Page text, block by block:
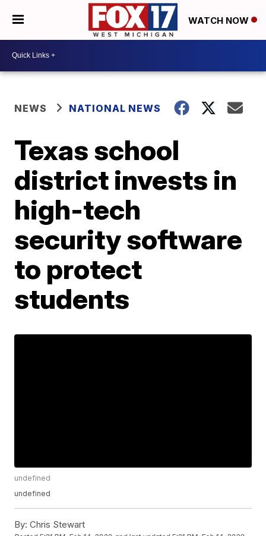
WATCH NOW
NEWS NATIONAL NEWS
Texas school
district invests in
high-tech
security software
to protect
students
undefined
undefined
By: Chris Stewart